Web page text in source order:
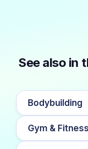
See also in
Bodybuilding
Gym & Fitness